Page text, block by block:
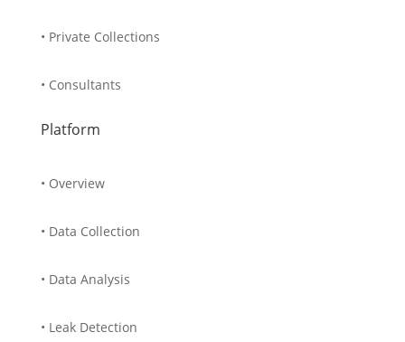
• Private Collections
• Consultants
Platform
• Overview
• Data Collection
• Data Analysis
• Leak Detection